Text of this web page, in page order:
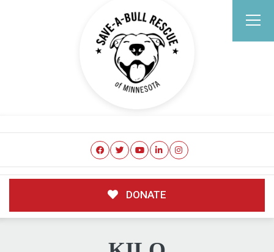
DONATE